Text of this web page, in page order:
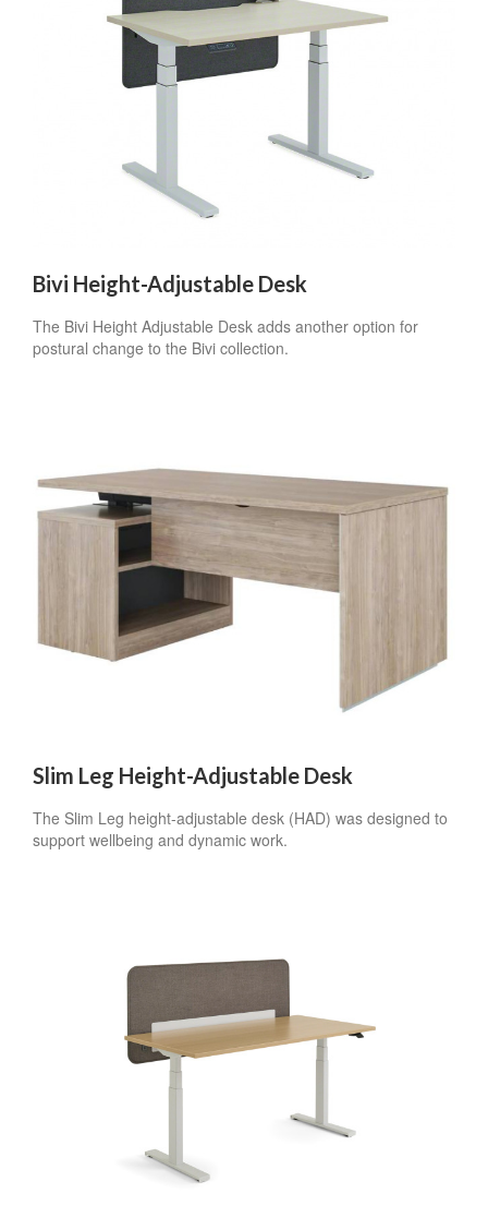
Bivi Height-Adjustable Desk
The Bivi Height Adjustable Desk adds another option for
postural change to the Bivi collection.
Slim Leg Height-Adjustable Desk
The Slim Leg height-adjustable desk (HAD) was designed to
support wellbeing and dynamic work.
Sign up for our
Newsletter!
office culture, our project highlights, and more!
First Name
By submitting this form, you are consenting to receive marketing emails
from: Forward Space, 650 N. Wood Dale Rd., Wood Dale, IL, 60191, US.
You can revoke your consent to receive emails at any time by using the
SafeUnsubscribe® link, found at the bottom of every email.
serviced by Constant Contact.
Sign up!